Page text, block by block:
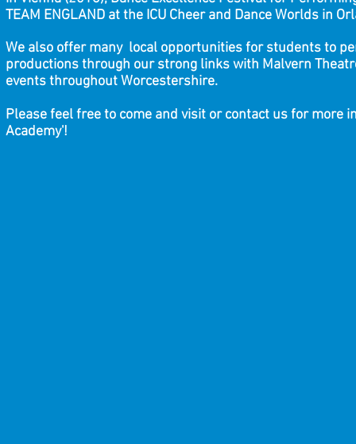
TEAM ENGLAND at the ICU Cheer and Dance Worlds in
We also offer many local opportunities for students to
productions through our strong links with Malvern
events throughout Worcestershire.
Please feel free to come and visit or contact us for more
Academy'!